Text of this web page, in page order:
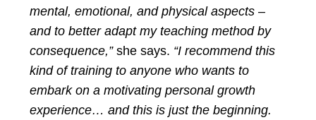
mental, emotional, and physical aspects –
and to better adapt my teaching method by
consequence,”she says. “I recommend this
kind of training to anyone who wants to
embark on a motivating personal growth
experience… and this is just the beginning.